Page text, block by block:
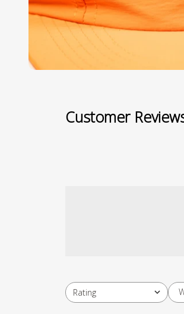
Customer
Rating
All ratings